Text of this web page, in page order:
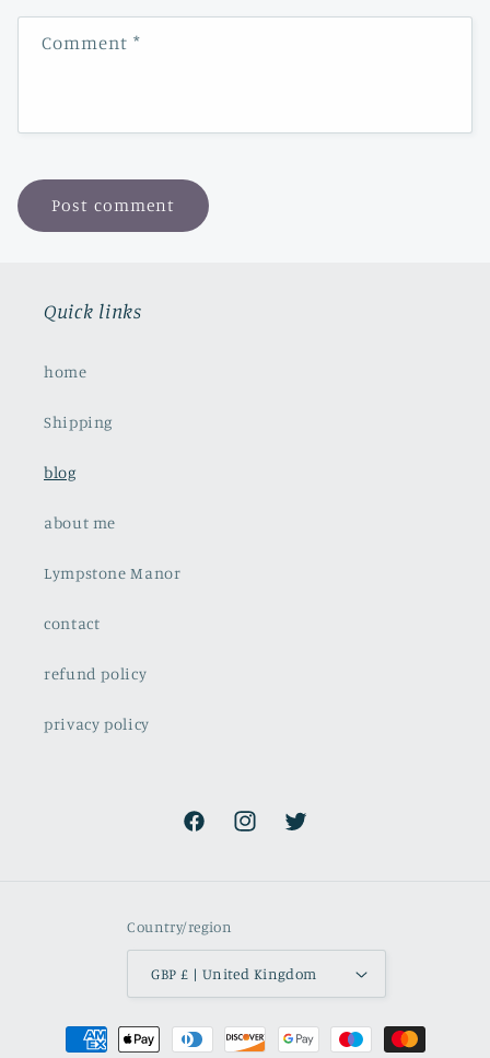
Comment*
Quick links
home
Shipping
blog
about me
Lympstone Manor
contact
refund policy
privacy policy
FacebookInstagramTwitter
Country/region
GBP £ | United Kingdom
Payment